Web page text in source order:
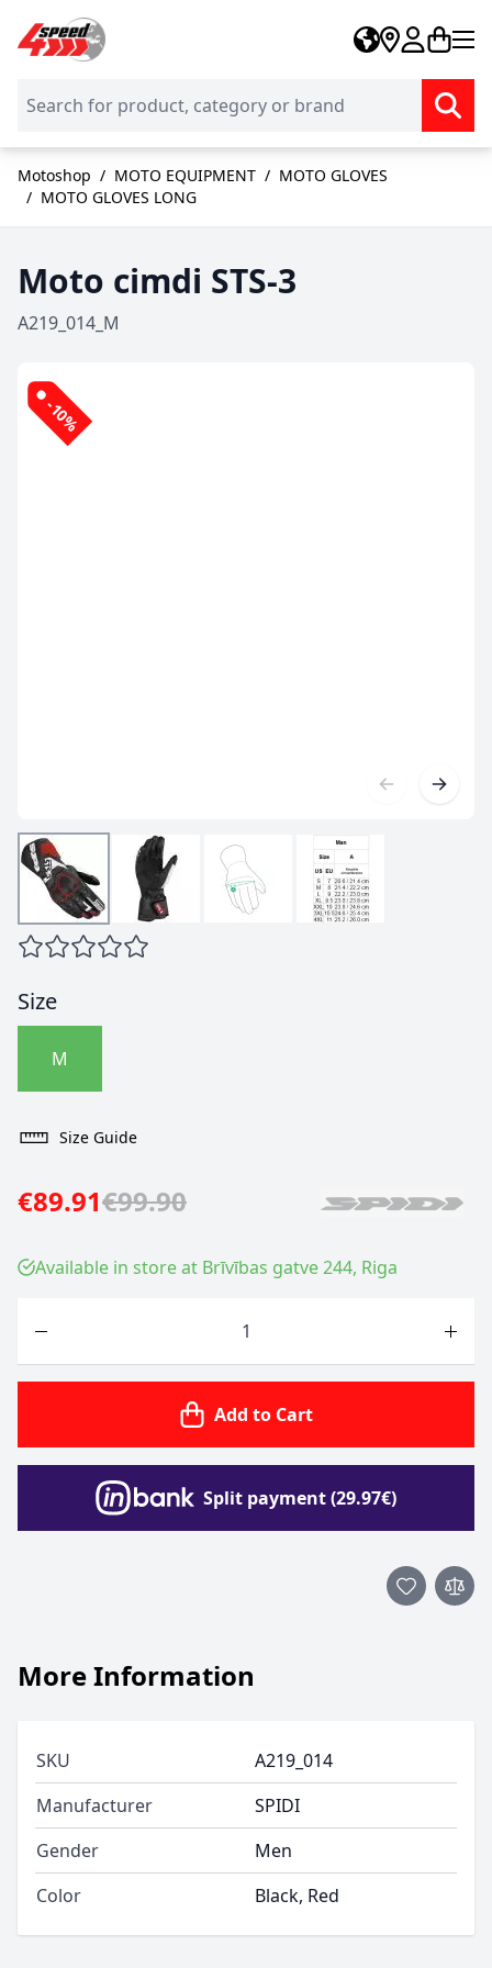
Skip to Content
Motoshop / MOTO EQUIPMENT / MOTO GLOVES
/ MOTO GLOVES LONG
Moto cimdi STS-3
A219_014_M
-10%
Size
M
Size Guide
€89.91€99.90
Available in store at Brīvības gatve 244, Riga
Add to Cart
Split payment (29.97€)
More Information
SKU
A219_014
Manufacturer
SPIDI
Gender
Men
Color
Black, Red